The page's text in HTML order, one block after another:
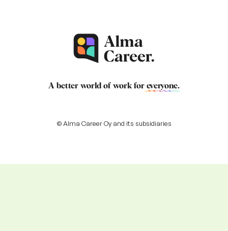
A better world of work for everyone.
© Alma Career Oy and its subsidiaries